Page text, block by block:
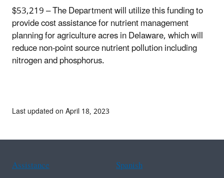
$53,219 – The Department will utilize this funding to
provide cost assistance for nutrient management
planning for agriculture acres in Delaware, which will
reduce non-point source nutrient pollution including
nitrogen and phosphorus.
Last updated on April 18, 2023
Assistance
Spanish